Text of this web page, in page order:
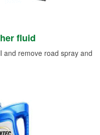
fluid
and remove road spray and